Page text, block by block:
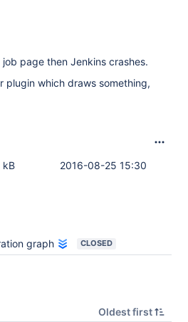
page then Jenkins crashes.
plugin which draws something,
2016-08-25 15:30
kB
graph CLOSED
Oldest first